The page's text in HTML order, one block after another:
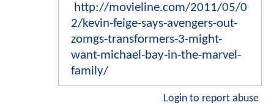
http://movieline.com/2011/05/0
2/kevin-feige-says-avengers-out-
zomgs-transformers-3-might-
want-michael-bay-in-the-marvel-
family/
Login to report abuse